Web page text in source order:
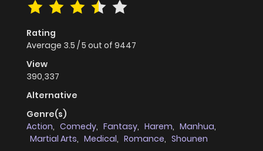
Rating
Average 3.5 /5 out of 9447
View
390,337
Alternative
Genre(s)
Action, Comedy, Fantasy, Harem, Manhua,
Martial Arts, Medical, Romance, Shounen